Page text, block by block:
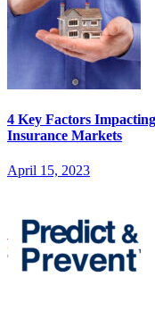
4 Key Factors
Insurance Markets
April 15, 2023